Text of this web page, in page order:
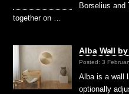
Borselius and
together on …
Alba Wall
Posted: 3
Alba is a wall
optionally